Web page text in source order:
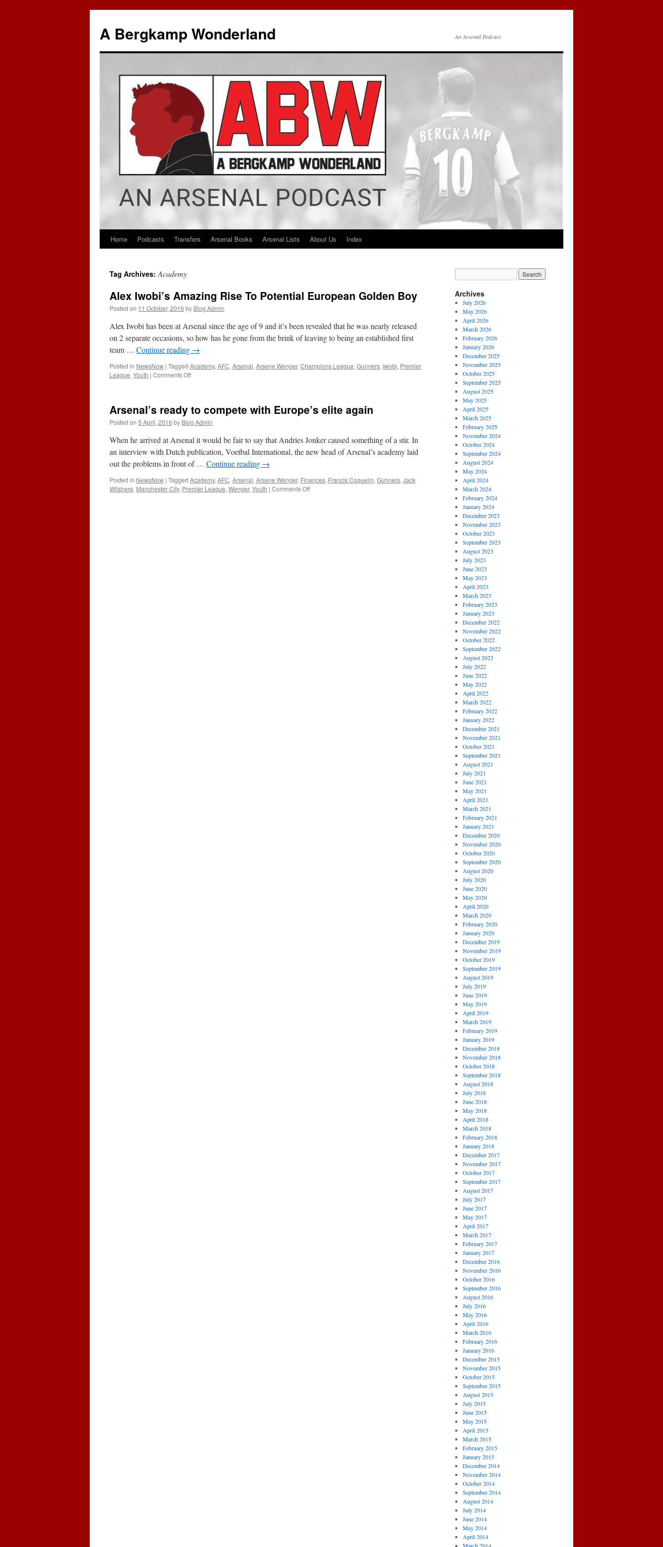
A Bergkamp Wonderland An Arsenal Podcast
Skip
content
Home Podcasts Transfers Arsenal Books Arsenal Lists About Us Index
Tag Archives:Academy
Alex Iwobi’s Amazing Rise To Potential European Golden Boy
Posted on 11 October, 2016 by Blog Admin
Alex Iwobi has been at Arsenal since the age of 9 and it’s been revealed that he was nearly released
on 2 separate occasions, so how has he gone from the brink of leaving to being an established first
team … Continue reading →
Posted in NewsNow | Tagged Academy, AFC, Arsenal, Arsene Wenger, Champions League, Gunners, Iwobi, Premier
League, Youth | Comments Offon
Rise
Potential
European
Golden
Boy
Arsenal’s ready to compete with Europe’s elite again
Posted on 5 April, 2016 by Blog Admin
When he arrived at Arsenal it would be fair to say that Andries Jonker caused something of a stir. In
an interview with Dutch publication, Voetbal International, the new head of Arsenal’s academy laid
out the problems in front of … Continue reading →
Posted in NewsNow | Tagged Academy, AFC, Arsenal, Arsene Wenger, Finances, Francis Coquelin, Gunners, Jack
Wilshere, Manchester City, Premier League, Wenger, Youth | Comments Offon
Archives
July 2026
May 2026
April 2026
March 2026
February 2026
January 2026
December 2025
November 2025
October 2025
September 2025
August 2025
May 2025
April 2025
March 2025
February 2025
November 2024
October 2024
September 2024
August 2024
May 2024
April 2024
March 2024
February 2024
January 2024
December 2023
November 2023
October 2023
September 2023
August 2023
July 2023
June 2023
May 2023
April 2023
March 2023
February 2023
January 2023
December 2022
November 2022
October 2022
September 2022
August 2022
July 2022
June 2022
May 2022
April 2022
March 2022
February 2022
January 2022
December 2021
November 2021
October 2021
September 2021
August 2021
July 2021
June 2021
May 2021
April 2021
March 2021
February 2021
January 2021
December 2020
November 2020
October 2020
September 2020
August 2020
July 2020
June 2020
May 2020
April 2020
March 2020
February 2020
January 2020
December 2019
November 2019
October 2019
September 2019
August 2019
July 2019
June 2019
May 2019
April 2019
March 2019
February 2019
January 2019
December 2018
November 2018
October 2018
September 2018
August 2018
July 2018
June 2018
May 2018
April 2018
March 2018
February 2018
January 2018
December 2017
November 2017
October 2017
September 2017
August 2017
July 2017
June 2017
May 2017
April 2017
March 2017
February 2017
January 2017
December 2016
November 2016
October 2016
September 2016
August 2016
July 2016
May 2016
April 2016
March 2016
February 2016
January 2016
December 2015
November 2015
October 2015
September 2015
August 2015
July 2015
June 2015
May 2015
April 2015
March 2015
February 2015
January 2015
December 2014
November 2014
October 2014
September 2014
August 2014
July 2014
June 2014
May 2014
April 2014